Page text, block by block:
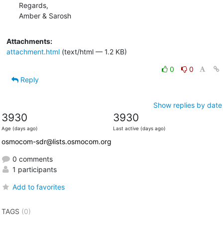
Regards,
Amber & Sarosh
Attachments:
attachment.html(text/html — 1.2 KB)
0
0
Reply
Show replies by date
3930
Age (days ago)
3930
Last active (days ago)
osmocom-sdr@lists.osmocom.org
0 comments
1 participants
Add to favorites
TAGS (0)